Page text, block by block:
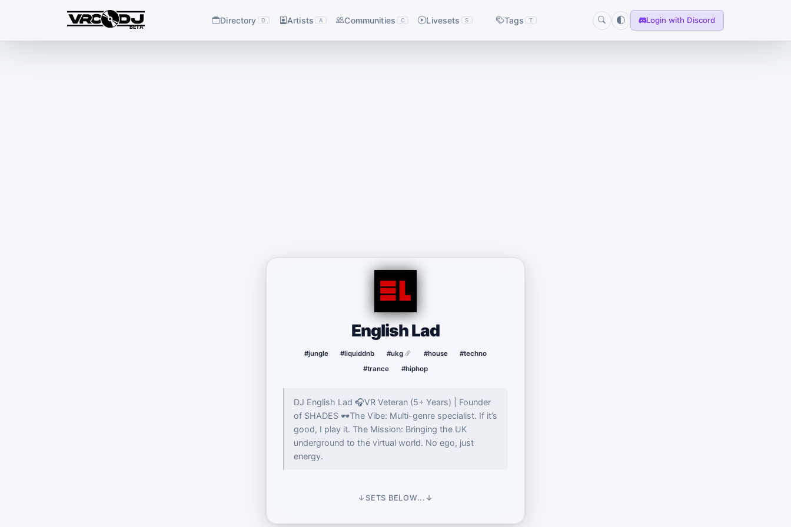
BETA
Directory D Artists A Communities C Livesets S Tags T Login with Discord
English Lad
#jungle #liquiddnb #ukg #house
#techno
#trance
#hiphop
DJ English Lad 🎧VR Veteran (5+ Years) | Founder
of SHADES 🕶️The Vibe: Multi-genre specialist. If it’s
good, I play it. The Mission: Bringing the UK
underground to the virtual world. No ego, just
energy.
↓ SETS BELOW... ↓